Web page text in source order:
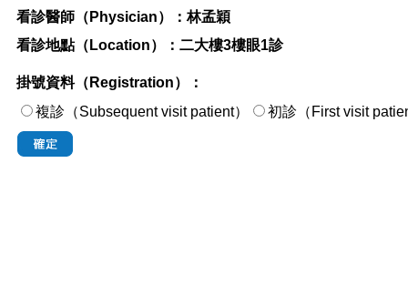
看診醫師（Physician）：林孟穎
看診地點（Location）： 二大樓3樓眼1診
掛號資料（Registration）：
複診（Subsequent visit patient）
初診（First visit